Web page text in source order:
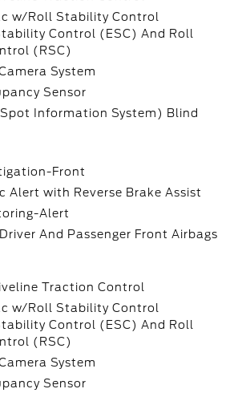
w/Roll Stability Control
Control (ESC) And Roll
(RSC)
System
Sensor
Information System) Blind
Front
Alert with Reverse Brake Assist
Alert
And Passenger Front Airbags
Traction Control
w/Roll Stability Control
Control (ESC) And Roll
(RSC)
System
Sensor